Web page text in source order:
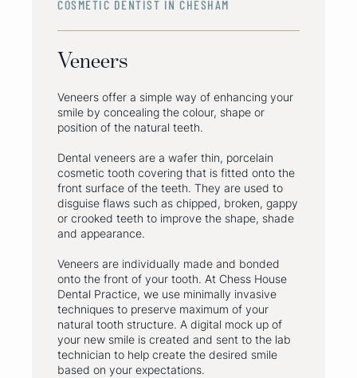
COSMETIC DENTIST IN CHESHAM
Veneers
Veneers offer a simple way of enhancing your
smile by concealing the colour, shape or
position of the natural teeth.
Dental veneers are a wafer thin, porcelain
cosmetic tooth covering that is fitted onto the
front surface of the teeth. They are used to
disguise flaws such as chipped, broken, gappy
or crooked teeth to improve the shape, shade
and appearance.
Veneers are individually made and bonded
onto the front of your tooth. At Chess House
Dental Practice, we use minimally invasive
techniques to preserve maximum of your
natural tooth structure. A digital mock up of
your new smile is created and sent to the lab
technician to help create the desired smile
based on your expectations.